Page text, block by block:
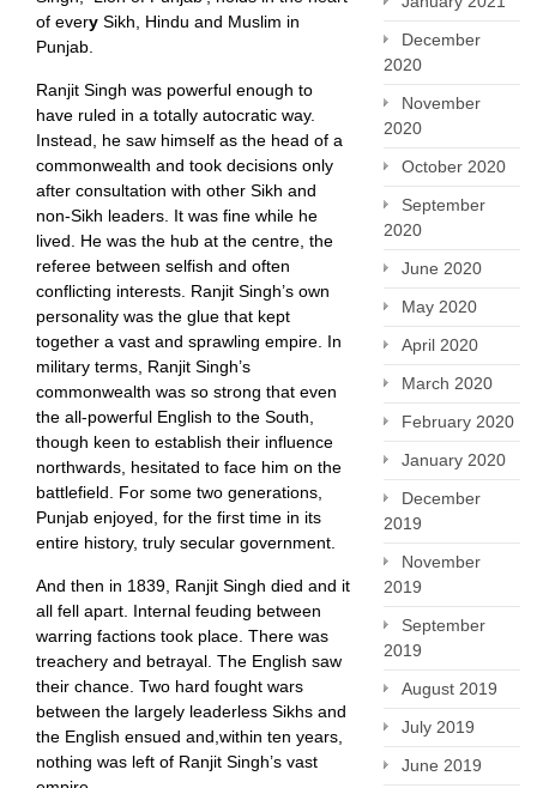
of every Sikh, Hindu and Muslim in
Punjab.
Ranjit Singh was powerful enough to
have ruled in a totally autocratic way.
Instead, he saw himself as the head of a
commonwealth and took decisions only
after consultation with other Sikh and
non-Sikh leaders. It was fine while he
lived. He was the hub at the centre, the
referee between selfish and often
conflicting interests. Ranjit Singh’s own
personality was the glue that kept
together a vast and sprawling empire. In
military terms, Ranjit Singh’s
commonwealth was so strong that even
the all-powerful English to the South,
though keen to establish their influence
northwards, hesitated to face him on the
battlefield. For some two generations,
Punjab enjoyed, for the first time in its
entire history, truly secular government.
And then in 1839, Ranjit Singh died and it
all fell apart. Internal feuding between
warring factions took place. There was
treachery and betrayal. The English saw
their chance. Two hard fought wars
between the largely leaderless Sikhs and
the English ensued and,within ten years,
nothing was left of Ranjit Singh’s vast
December
2020
November
2020
October 2020
September
2020
June 2020
May 2020
April 2020
March 2020
February 2020
January 2020
December
2019
November
2019
September
2019
August 2019
July 2019
June 2019